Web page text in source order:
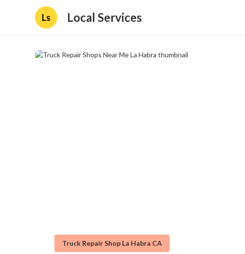
Ls Local Services
Truck Repair Shop La Habra CA